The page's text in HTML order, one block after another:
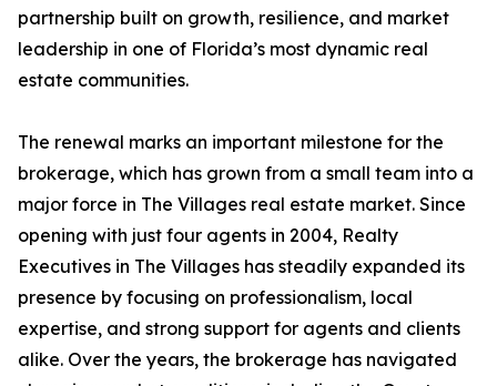
partnership built on growth, resilience, and market
leadership in one of Florida’s most dynamic real
estate communities.
The renewal marks an important milestone for the
brokerage, which has grown from a small team into a
major force in The Villages real estate market. Since
opening with just four agents in 2004, Realty
Executives in The Villages has steadily expanded its
presence by focusing on professionalism, local
expertise, and strong support for agents and clients
alike. Over the years, the brokerage has navigated